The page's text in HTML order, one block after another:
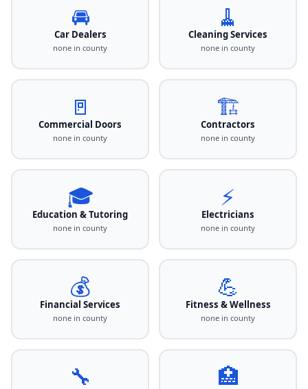
🚘
Car Dealers
none in county
🧹
Cleaning Services
none in county
🚪
Commercial Doors
none in county
🏗️
Contractors
none in county
🎓
Education & Tutoring
none in county
⚡
Electricians
none in county
💰
Financial Services
none in county
💪
Fitness & Wellness
none in county
🔧 🏥